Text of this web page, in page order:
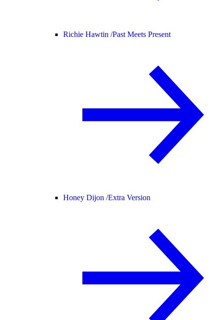
Richie Hawtin /Past Meets Present
Honey Dijon /Extra Version